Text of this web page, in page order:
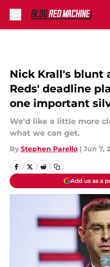
Nick Krall's blunt
Reds' deadline
one important
We'd like a little more
what we can get.
By Stephen Parello | Jun 7,
Add us as a